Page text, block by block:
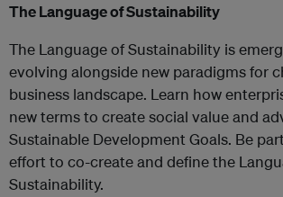
The Language of Sustainability
The Language of Sustainability is
evolving alongside new paradigms for
business landscape. Learn how
new terms to create social value and
Sustainable Development Goals. Be
effort to co-create and define the
Sustainability.